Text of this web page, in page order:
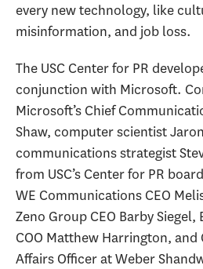
every new technology, like
misinformation, and job loss.
The USC Center for PR
conjunction with Microsoft.
Microsoft’s Chief
Shaw, computer scientist
communications strategist
from USC’s Center for PR
WE Communications CEO
Zeno Group CEO Barby
COO Matthew Harrington,
Affairs Officer at Weber